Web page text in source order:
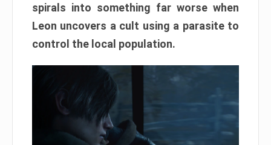
spirals into something far worse when
Leon uncovers a cult using a parasite to
control the local population.